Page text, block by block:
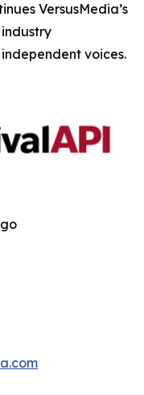
VersusMedia’s
voices.